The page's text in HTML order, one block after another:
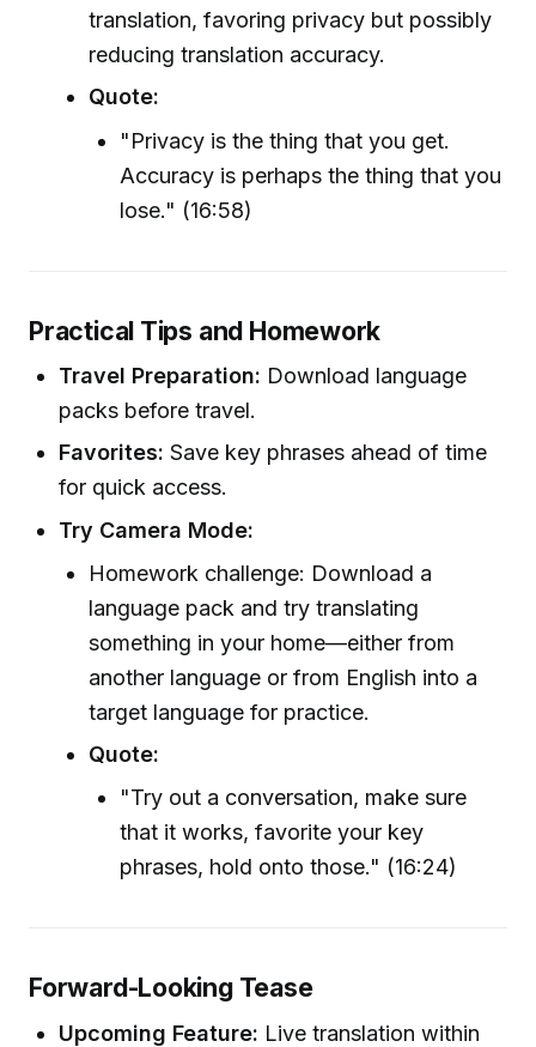
translation, favoring privacy but possibly
reducing translation accuracy.
Quote:
"Privacy is the thing that you get.
Accuracy is perhaps the thing that you
lose." (16:58)
Practical Tips and Homework
Travel Preparation: Download language
packs before travel.
Favorites: Save key phrases ahead of time
for quick access.
Try Camera Mode:
Homework challenge: Download a
language pack and try translating
something in your home—either from
another language or from English into a
target language for practice.
Quote:
"Try out a conversation, make sure
that it works, favorite your key
phrases, hold onto those." (16:24)
Forward-Looking Tease
Upcoming Feature: Live translation within